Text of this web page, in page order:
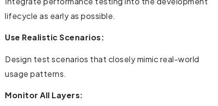
lifecycle as early as possible.
Use Realistic Scenarios:
Design test scenarios that closely mimic real-world
usage patterns.
Monitor All Layers: